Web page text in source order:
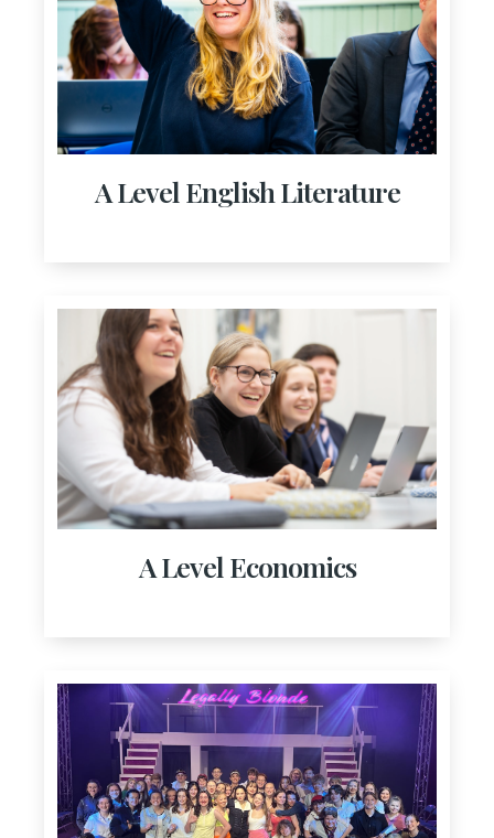
A Level English Literature
A Level Economics